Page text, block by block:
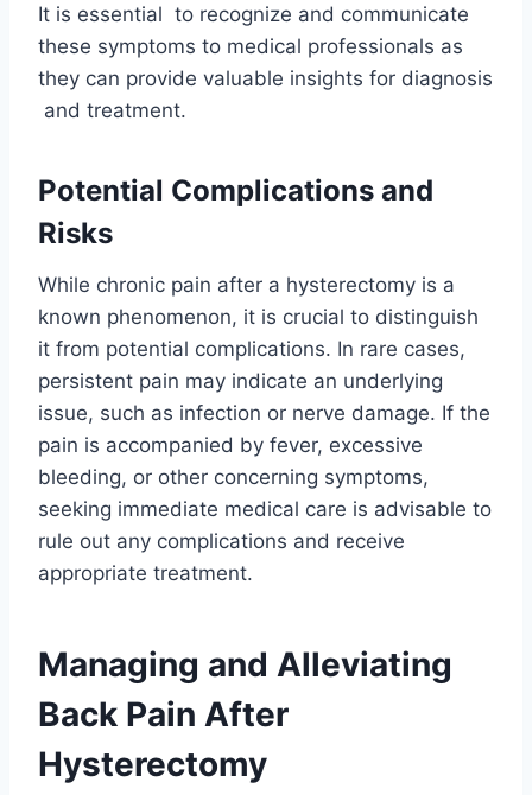
It is essential to recognize and communicate
these symptoms to medical professionals as
they can provide valuable insights for diagnosis
and treatment.
Potential Complications and
Risks
While chronic pain after a hysterectomy is a
known phenomenon, it is crucial to distinguish
it from potential complications. In rare cases,
persistent pain may indicate an underlying
issue, such as infection or nerve damage. If the
pain is accompanied by fever, excessive
bleeding, or other concerning symptoms,
seeking immediate medical care is advisable to
rule out any complications and receive
appropriate treatment.
Managing and Alleviating
Back Pain After
Hysterectomy